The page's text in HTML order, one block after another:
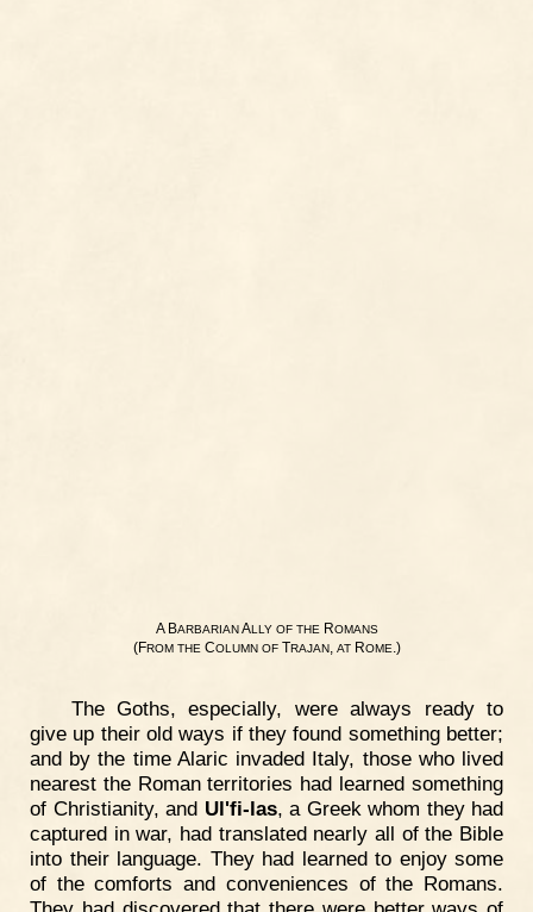
A BARBARIANALLY OF THEROMANS
(FROM THECOLUMN OFTRAJAN, ATROME.)
The Goths, especially, were always ready to
give up their old ways if they found something better;
and by the time Alaric invaded Italy, those who lived
nearest the Roman territories had learned something
of Christianity, and Ul'fi-las, a Greek whom they had
captured in war, had translated nearly all of the Bible
into their language. They had learned to enjoy some
of the comforts and conveniences of the Romans.